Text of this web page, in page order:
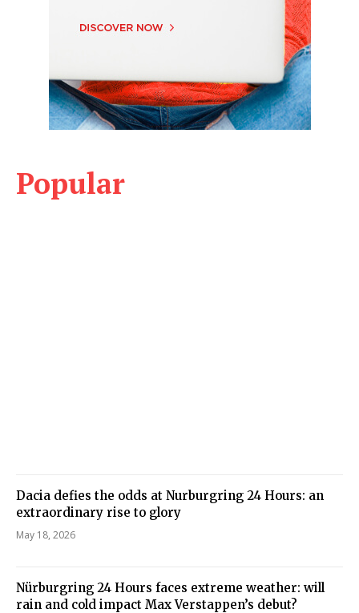
Popular
Dacia defies the odds at Nurburgring 24 Hours: an
extraordinary rise to glory
May 18, 2026
Nürburgring 24 Hours faces extreme weather: will
rain and cold impact Max Verstappen’s debut?